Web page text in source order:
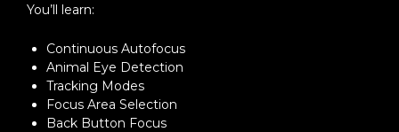
You’ll learn:
Continuous Autofocus
Animal Eye Detection
Tracking Modes
Focus Area Selection
Back Button Focus